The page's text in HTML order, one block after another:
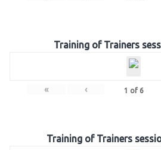
Training of Trainers
« ‹ 1 of 6
Training of Trainers